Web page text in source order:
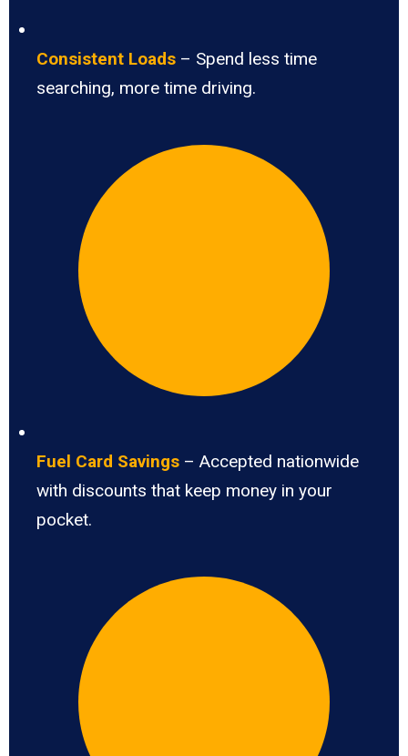
Consistent Loads – Spend less time
searching, more time driving.
Fuel Card Savings – Accepted nationwide
with discounts that keep money in your
pocket.